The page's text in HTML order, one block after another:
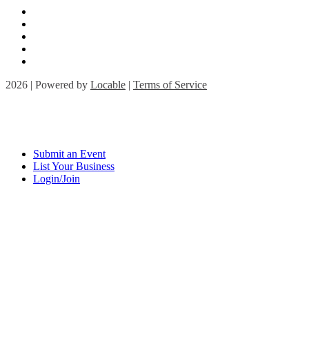
2026 | Powered by Locable | Terms of Service
Submit an Event
List Your Business
Login/Join